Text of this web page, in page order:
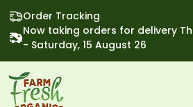
Order Tracking
Now taking orders for delivery
- Saturday, 15 August 26